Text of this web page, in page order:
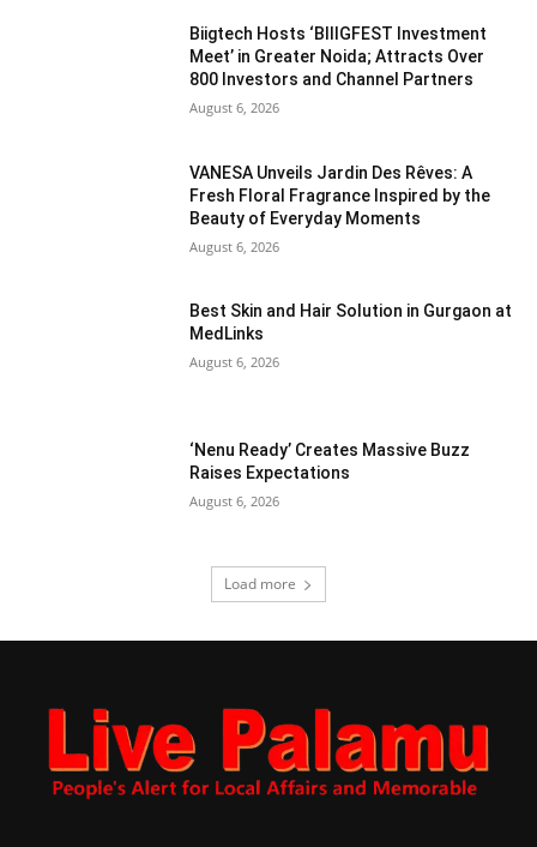
Biigtech Hosts ‘BIIIGFEST Investment
Meet’ in Greater Noida; Attracts Over
800 Investors and Channel Partners
August 6, 2026
VANESA Unveils Jardin Des Rêves: A
Fresh Floral Fragrance Inspired by the
Beauty of Everyday Moments
August 6, 2026
Best Skin and Hair Solution in Gurgaon at
MedLinks
August 6, 2026
‘Nenu Ready’ Creates Massive Buzz
Raises Expectations
August 6, 2026
Load more